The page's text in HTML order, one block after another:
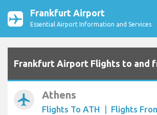
Frankfurt Airport
Essential Airport Information and Services
Frankfurt Airport Flights to and
airplanemode_active Athens
Flights To ATH | Flights